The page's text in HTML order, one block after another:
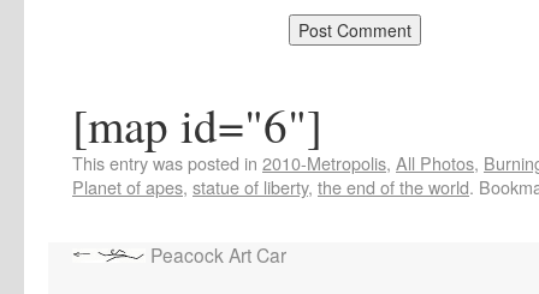
[map id="6"]
This entry was posted in 2010-Metropolis, All Photos,
Planet of apes, statue of liberty, the end of the world.
Peacock Art Car